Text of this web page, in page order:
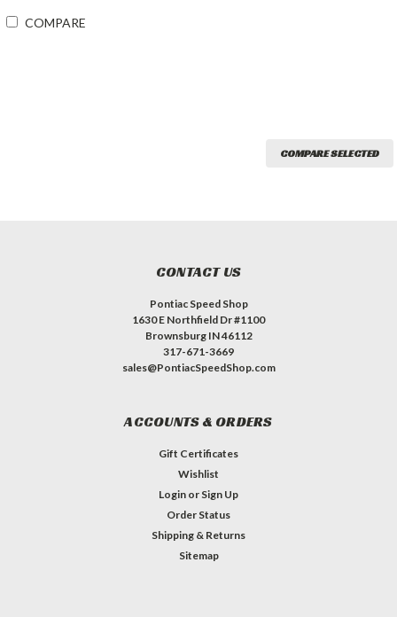
COMPARE
COMPARE SELECTED
CONTACT US
Pontiac Speed Shop
1630 E Northfield Dr #1100
Brownsburg IN 46112
317-671-3669
sales@PontiacSpeedShop.com
ACCOUNTS & ORDERS
Gift Certificates
Wishlist
Login or Sign Up
Order Status
Shipping & Returns
Sitemap